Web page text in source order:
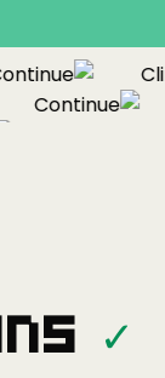
Cline
Continue
✓